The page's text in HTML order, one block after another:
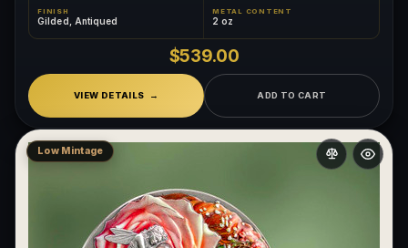
FINISH
Gilded, Antiqued
METAL CONTENT
2 oz
$539.00
VIEW DETAILS ADD TO CART
Low Mintage